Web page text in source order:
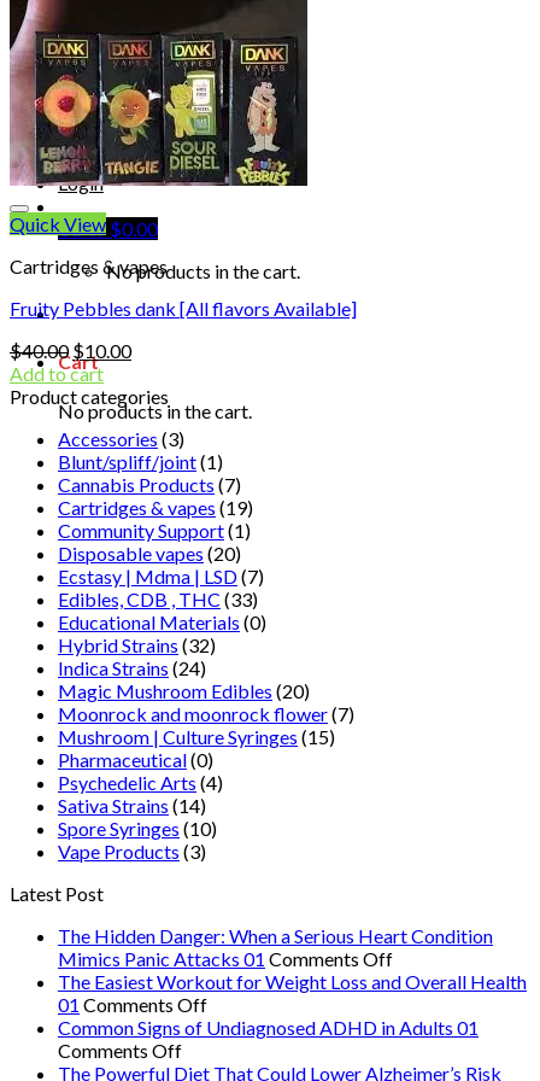
Blog
Checkout
Cart 🛒
Testimonials
Refund and Returns Policy
My account
Login
Cart / $0.00
No products in the cart.
Cart
No products in the cart.
Quick View
Cartridges & vapes
Fruity Pebbles dank [All flavors Available]
$40.00 Original
price
was:
$40.00.
$10.00Current
is:
$10.00.
Add to cart
Product categories
Accessories (3)
Blunt/spliff/joint(1)
Cannabis Products (7)
Cartridges & vapes (19)
Community Support(1)
Disposable vapes (20)
Ecstasy | Mdma | LSD(7)
Edibles, CDB , THC (33)
Educational Materials (0)
Hybrid Strains (32)
Indica Strains (24)
Magic Mushroom Edibles (20)
Moonrock and moonrock flower(7)
Mushroom | Culture Syringes (15)
Pharmaceutical(0)
Psychedelic Arts (4)
Sativa Strains (14)
Spore Syringes (10)
Vape Products (3)
Latest Post
The Hidden Danger: When a Serious Heart Condition
Mimics Panic Attacks 01 Comments Offon
The
Danger:
a
The Easiest Workout for Weight Loss and Overall Health
01 Comments Offon
The
Workout
Common Signs of Undiagnosed ADHD in Adults 01
Comments Offon
Common
The Powerful Diet That Could Lower Alzheimer’s Risk